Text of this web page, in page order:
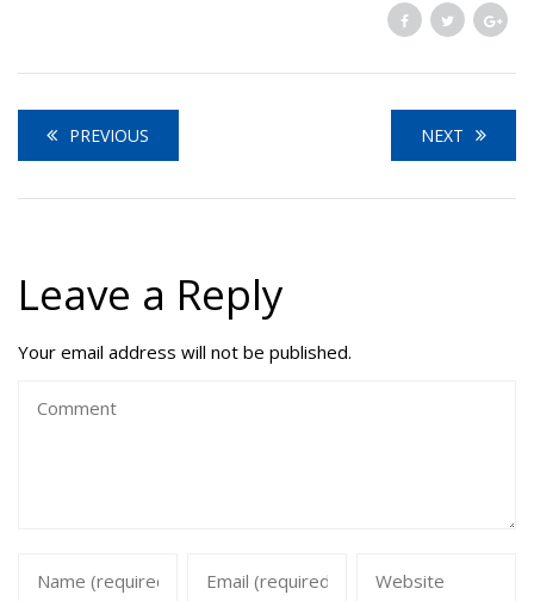
PREVIOUS NEXT
Leave a Reply
Your email address will not be published.